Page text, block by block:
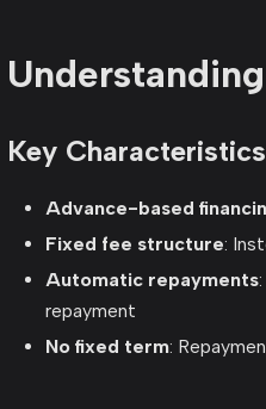
Key Characteristics
Advance-based
Fixed fee structure:
Automatic repayments
repayment
No fixed term: